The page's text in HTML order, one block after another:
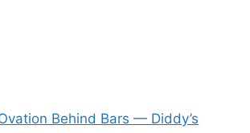
Behind Bars — Diddy’s